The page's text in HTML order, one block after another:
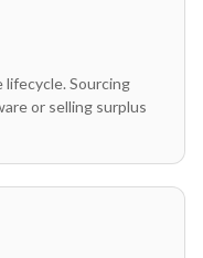
Sourcing
or selling surplus